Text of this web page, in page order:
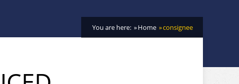
You are here: Home consignee